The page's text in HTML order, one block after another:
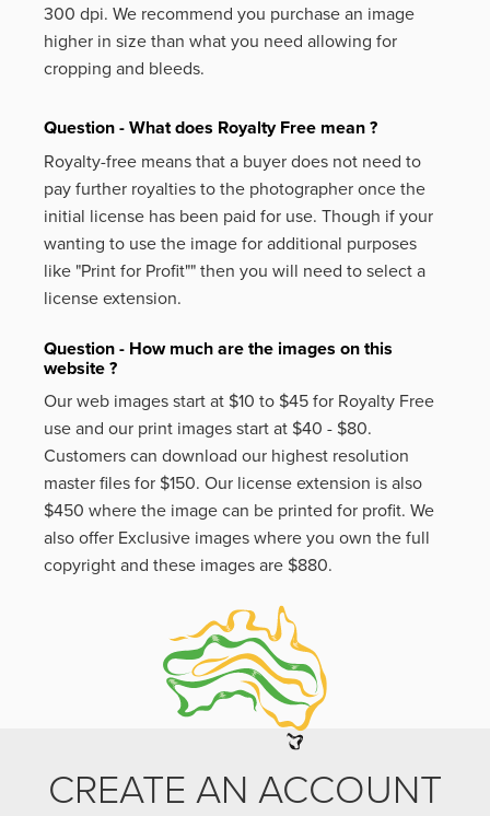
300 dpi. We recommend you purchase an image
higher in size than what you need allowing for
cropping and bleeds.
Question - What does Royalty Free mean ?
Royalty-free means that a buyer does not need to
pay further royalties to the photographer once the
initial license has been paid for use. Though if your
wanting to use the image for additional purposes
like "Print for Profit"" then you will need to select a
license extension.
Question - How much are the images on this
website ?
Our web images start at $10 to $45 for Royalty Free
use and our print images start at $40 - $80.
Customers can download our highest resolution
master files for $150. Our license extension is also
$450 where the image can be printed for profit. We
also offer Exclusive images where you own the full
copyright and these images are $880.
CREATE AN ACCOUNT